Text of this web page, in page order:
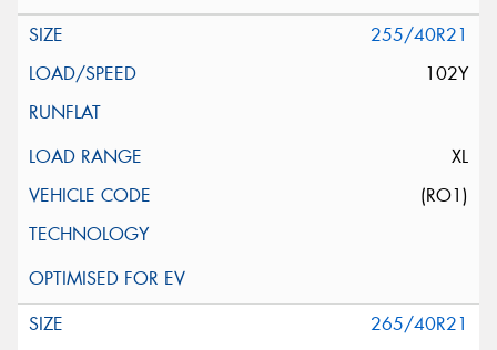
255/40R21
102Y
XL
(RO1)
265/40R21